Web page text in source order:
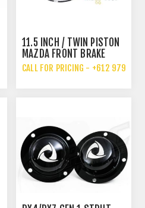
11.5 INCH / TWIN PISTON
MAZDA FRONT BRAKE
UPGRADE
CALL FOR PRICING - +612 9792